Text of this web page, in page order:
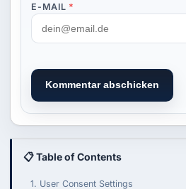
E-MAIL *
Kommentar abschicken
📋 Table of Contents
1. User Consent Settings